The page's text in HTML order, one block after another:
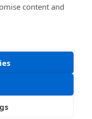
Project Partners
Policy
content and